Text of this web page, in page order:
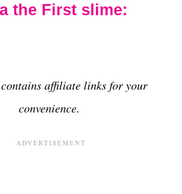
the First slime:
affiliate links for your
convenience.